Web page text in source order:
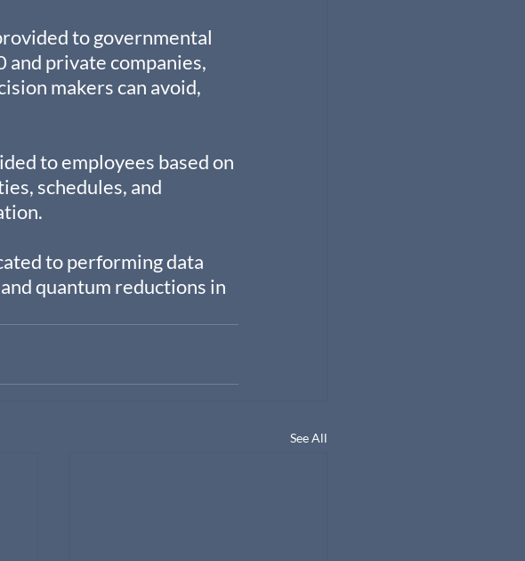
to governmental
and private companies,
makers can avoid,
to employees based on
schedules, and
to performing data
quantum reductions in
See All